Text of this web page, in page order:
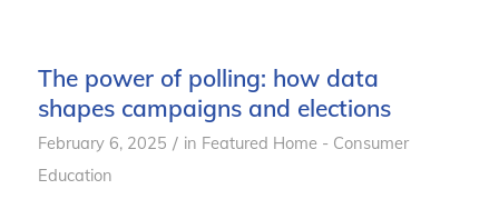
The power of polling: how data
shapes campaigns and elections
February 6, 2025 / in Featured Home - Consumer
Education